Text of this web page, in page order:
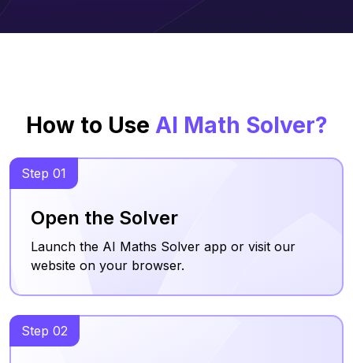
How to Use AI Math Solver?
Step 01
Open the Solver
Launch the AI Maths Solver app or visit our
website on your browser.
Step 02